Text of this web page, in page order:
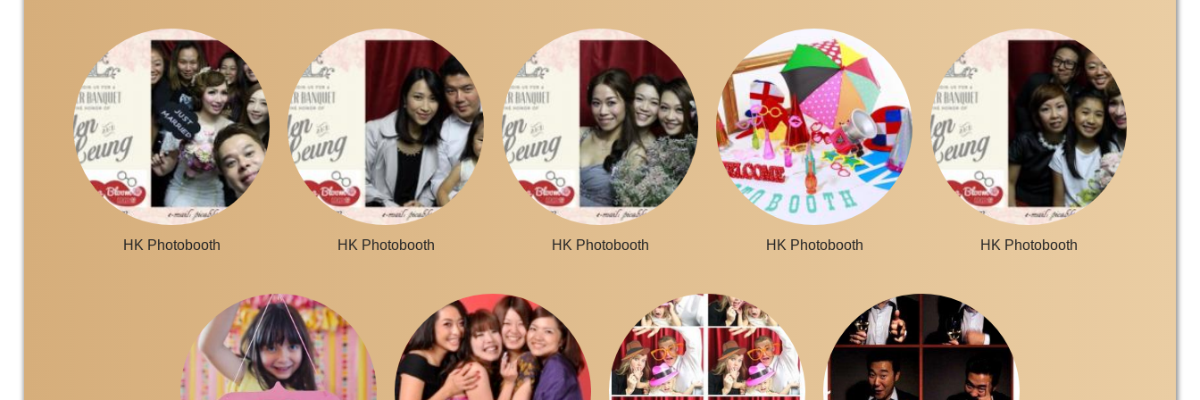
HK Photobooth HK Photobooth HK Photobooth HK Photobooth HK Photobooth